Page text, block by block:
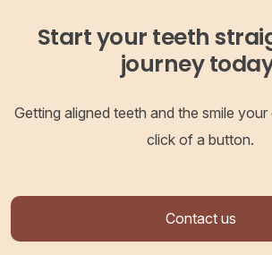
Start your teeth
journey
Getting aligned teeth and the smile
click of a button.
Contact us